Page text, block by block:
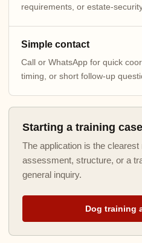
requirements, or estate-
Simple contact
Call or WhatsApp for quick
timing, or short follow-up
Starting a training
The application is the
assessment, structure, or a
general inquiry.
Dog training